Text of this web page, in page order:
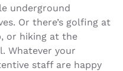
underground
Or there’s golfing at
or hiking at the
Whatever your
staff are happy